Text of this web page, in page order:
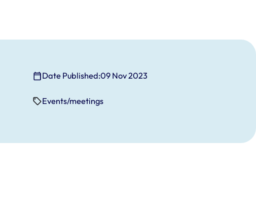
Date Published:09 Nov 2023
Events/meetings